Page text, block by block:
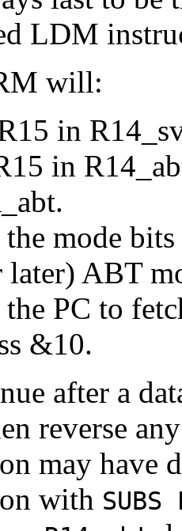
LDM
will:
in
in
the mode
later) ABT
the PC to
&10.
after a
reverse
may have
with